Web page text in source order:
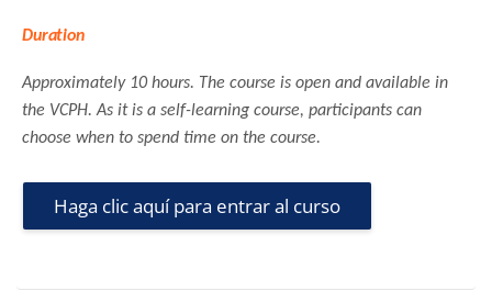
Duration
Approximately 10 hours. The course is open and available in
the VCPH. As it is a self-learning course, participants can
choose when to spend time on the course.
Haga clic aquí para entrar al curso